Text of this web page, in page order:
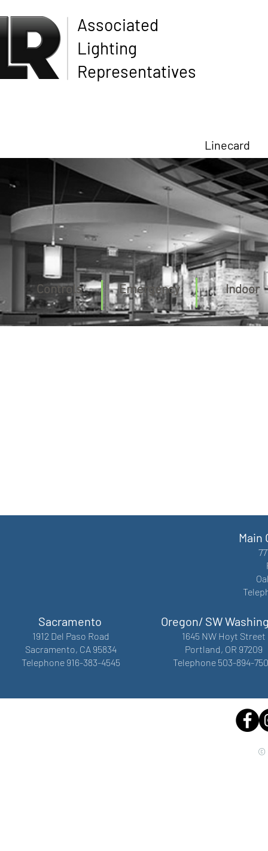
Associated
Lighting
Representatives
Linecard
Controls Emergency Indoor
Main
Sacramento
1912 Del Paso Road
Sacramento, CA 95834
Telephone 916-383-4545
Oregon/ SW
1645 NW Hoyt Street
Portland, OR 97209
Telephone 503-894-
©